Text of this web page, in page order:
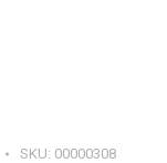
SKU: 00000308